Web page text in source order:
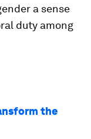
a sense
duty among
the